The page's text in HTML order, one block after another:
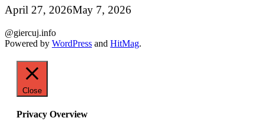
April 27, 2026May 7, 2026
@giercuj.info
Powered by WordPress and HitMag.
Close
Privacy Overview